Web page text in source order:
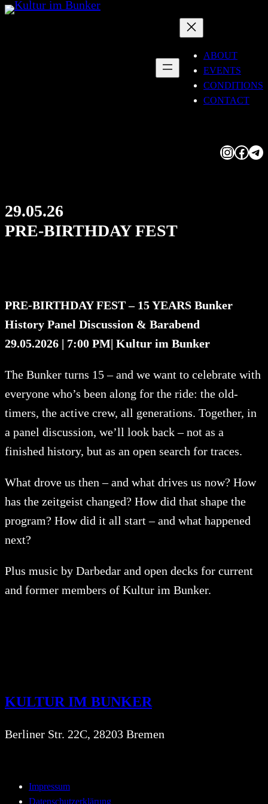
Skip
ABOUT
EVENTS
CONDITIONS
CONTACT
InstagramFacebook Telegram
29.05.26
PRE-BIRTHDAY FEST
PRE-BIRTHDAY FEST – 15 YEARS Bunker
History Panel Discussion & Barabend
29.05.2026 | 7:00 PM| Kultur im Bunker
The Bunker turns 15 – and we want to celebrate with
everyone who’s been along for the ride: the old-
timers, the active crew, all generations. Together, in
a panel discussion, we’ll look back – not as a
finished history, but as an open search for traces.
What drove us then – and what drives us now? How
has the zeitgeist changed? How did that shape the
program? How did it all start – and what happened
next?
Plus music by Darbedar and open decks for current
and former members of Kultur im Bunker.
KULTUR IM BUNKER
Berliner Str. 22C, 28203 Bremen
Impressum
Datenschutzerklärung